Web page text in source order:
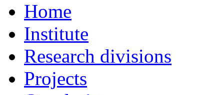
Home
Institute
Research divisions
Projects